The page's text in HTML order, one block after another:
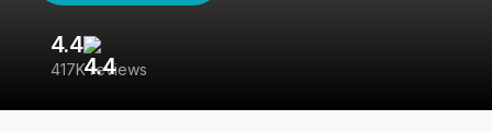
4.4
417K reviews